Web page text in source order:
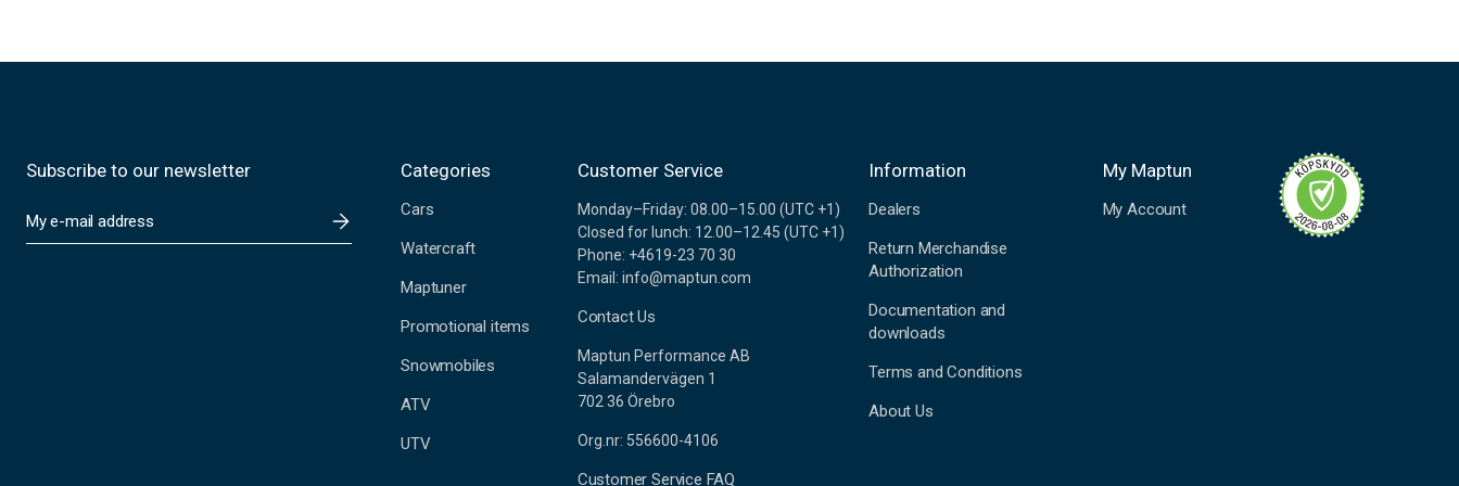
Subscribe to our newsletter
m
Categories
Cars
Watercraft
Maptuner
Promotional items
Snowmobiles
ATV
UTV
Customer Service
Monday–Friday: 08.00–15.00 (UTC +1)
Closed for lunch: 12.00–12.45 (UTC +1)
Phone: +4619-23 70 30
Email: info@maptun.com
Contact Us
Maptun Performance AB
Salamandervägen 1
702 36 Örebro
Org.nr: 556600-4106
Customer Service FAQ
Information
Dealers
Return Merchandise
Authorization
Documentation and
downloads
Terms and Conditions
About Us
My Maptun
My Account